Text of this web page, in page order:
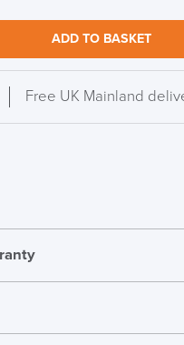
ADD TO BASKET
Free UK Mainland
Easy